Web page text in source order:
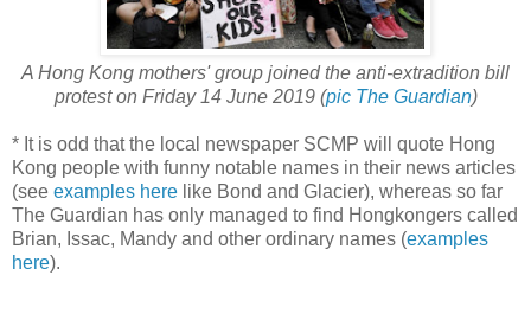
A Hong Kong mothers' group joined the anti-extradition bill
protest on Friday 14 June 2019 (pic The Guardian)
* It is odd that the local newspaper SCMP will quote Hong
Kong people with funny notable names in their news articles
(see examples here like Bond and Glacier), whereas so far
The Guardian has only managed to find Hongkongers called
Brian, Issac, Mandy and other ordinary names (examples
here).